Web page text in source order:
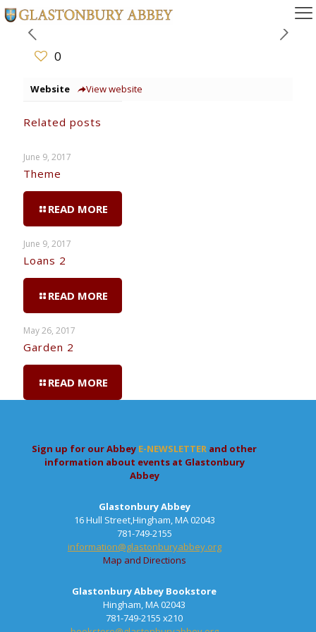
0
Website View website
Related posts
June 9, 2017
Theme
READ MORE
June 9, 2017
Loans 2
READ MORE
May 26, 2017
Garden 2
READ MORE
Sign up for our Abbey E-NEWSLETTER and other
information about events at Glastonbury
Abbey
Glastonbury Abbey
16 Hull Street,Hingham, MA 02043
781-749-2155
information@glastonburyabbey.org
Map and Directions
Glastonbury Abbey Bookstore
Hingham, MA 02043
781-749-2155 x210